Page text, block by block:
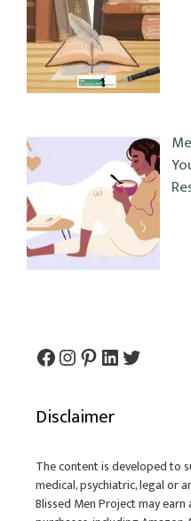
Facebook
Instagram
Pinterest
LinkedIn
Twitter
Disclaimer
The content is developed to
medical, psychiatric, legal or
Blissed Men Project may